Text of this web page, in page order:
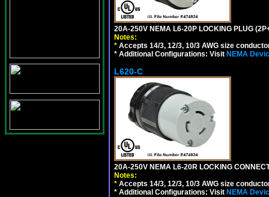
20A-250V NEMA L6-20P LOCKING PLUG
Notes:
* Accepts 14/3, 12/3, 10/3 AWG size
* Additional Configurations: Visit NEMA
L620-C
20A-250V NEMA L6-20R LOCKING
Notes:
* Accepts 14/3, 12/3, 10/3 AWG size
* Additional Configurations: Visit NEMA